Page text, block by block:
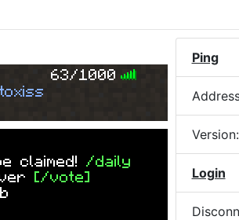
63/1000
claimed! /daily
[/vote]
Ping
Version:
Login